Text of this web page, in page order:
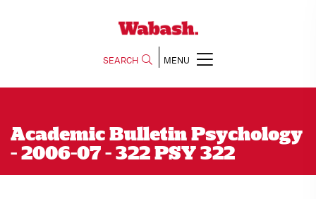
SEARCH MENU
Academic Bulletin Psychology
- 2006-07 - 322 PSY 322